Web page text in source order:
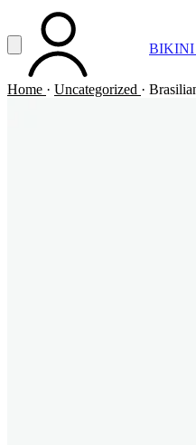
Vai al contenuto principale
Apri menuACCOUNT BIKINI
Home · Uncategorized ·